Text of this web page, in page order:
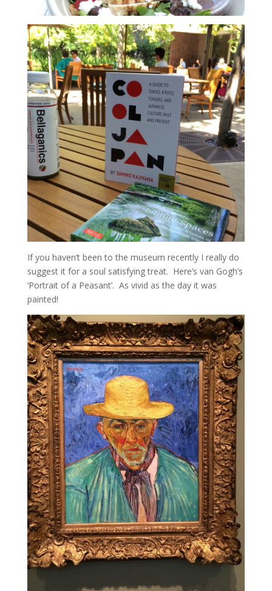
If you haven’t been to the museum recently I really do
suggest it for a soul satisfying treat. Here’s van Gogh’s
‘Portrait of a Peasant’. As vivid as the day it was
painted!